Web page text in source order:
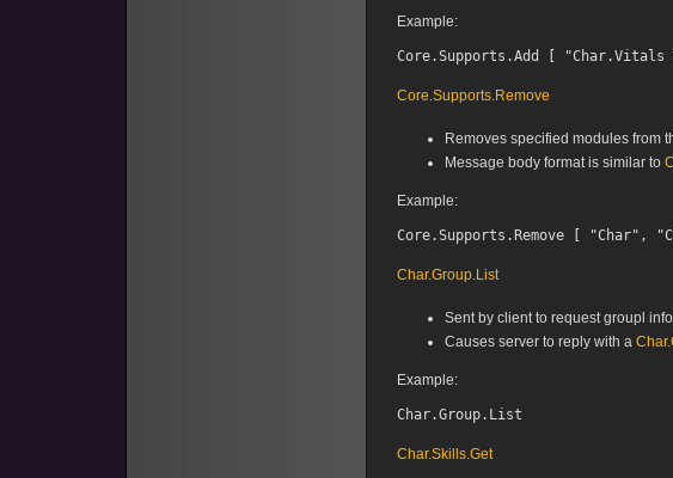
Example:
Core.Supports.Remove
Removes specified modules from
Message body format is similar to
Example:
Char.Group.List
Sent by client to request groupl
Causes server to reply with a
Example:
Char.Skills.Get